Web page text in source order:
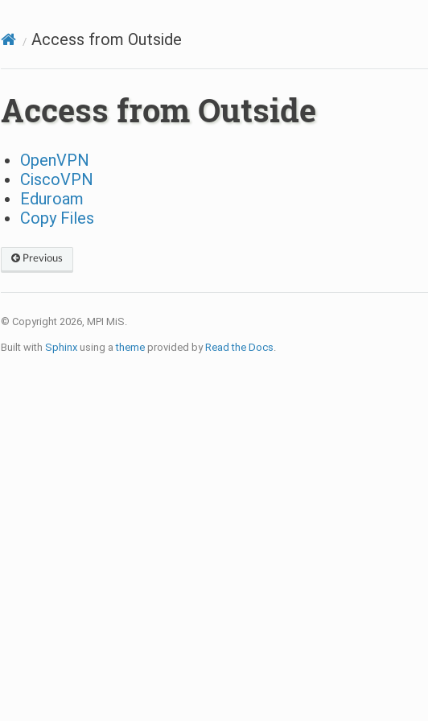
Access from Outside
Access from Outside
OpenVPN
CiscoVPN
Eduroam
Copy Files
Previous
© Copyright 2026, MPI MiS.
Built with Sphinxusing athemeprovided byRead the Docs.